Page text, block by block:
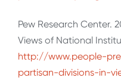
Pew Research Center.
Views of National
http://www.people-
partisan-divisions-in-